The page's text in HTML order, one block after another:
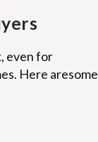
even for
Here aresome